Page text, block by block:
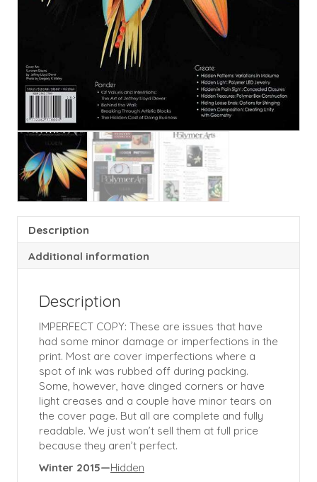
Description
Additional information
Description
IMPERFECT COPY: These are issues that have
had some minor damage or imperfections in the
print. Most are cover imperfections where a
spot of ink was rubbed off during packing.
Some, however, have dinged corners or have
light creases and a couple have minor tears on
the cover page. But all are complete and fully
readable. We just won’t sell them at full price
because they aren’t perfect.
Winter 2015—Hidden